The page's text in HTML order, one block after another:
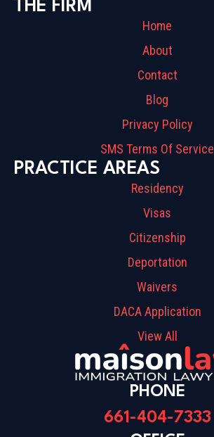
PHONE
661-404-7333
PRACTICE AREAS
Residency
Visas
Citizenship
Deportation
Waivers
DACA Application
View All
THE FIRM
Home
About
Contact
Blog
Privacy Policy
SMS Terms Of Service